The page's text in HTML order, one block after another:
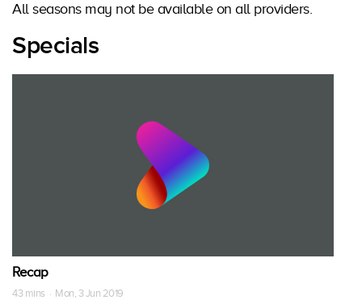
All seasons may not be available on all providers.
Specials
Recap
43 mins · Mon, 3 Jun 2019